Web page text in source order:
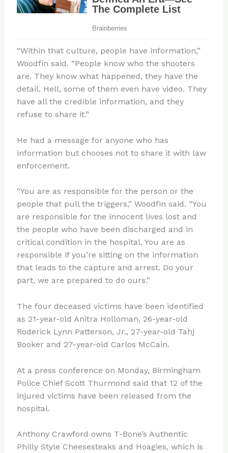
“Within that culture, people have information,”
Woodfin said. “People know who the shooters
are. They know what happened, they have the
detail. Hell, some of them even have video. They
have all the credible information, and they
refuse to share it.”
He had a message for anyone who has
information but chooses not to share it with law
enforcement.
“You are as responsible for the person or the
people that pull the triggers,” Woodfin said. “You
are responsible for the innocent lives lost and
the people who have been discharged and in
critical condition in the hospital. You are as
responsible if you’re sitting on the information
that leads to the capture and arrest. Do your
part, we are prepared to do ours.”
The four deceased victims have been identified
as 21-year-old Anitra Holloman, 26-year-old
Roderick Lynn Patterson, Jr., 27-year-old Tahj
Booker and 27-year-old Carlos McCain.
At a press conference on Monday, Birmingham
Police Chief Scott Thurmond said that 12 of the
injured victims have been released from the
hospital.
Anthony Crawford owns T-Bone’s Authentic
Philly Style Cheesesteaks and Hoagies, which is